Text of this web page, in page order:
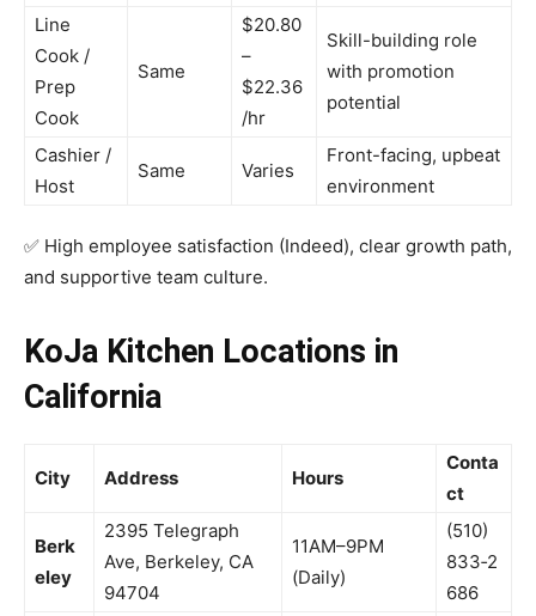
Line
Cook /
Prep
Cook
Same
$20.80
–
$22.36
/hr
Skill-building role
with promotion
potential
Cashier /
Host
Same Varies
Front-facing, upbeat
environment
✅ High employee satisfaction (Indeed), clear growth path,
and supportive team culture.
KoJa Kitchen Locations in
California
City Address Hours
Conta
ct
Berk
eley
2395 Telegraph
Ave, Berkeley, CA
94704
11AM–9PM
(Daily)
(510)
833‑2
686